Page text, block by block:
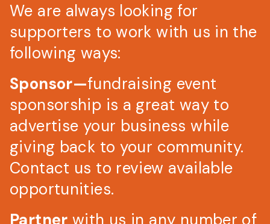
We are always looking for
supporters to work with us in the
following ways:
Sponsor—fundraising event
sponsorship is a great way to
advertise your business while
giving back to your community.
Contact us to review available
opportunities.
Partner with us in any number of